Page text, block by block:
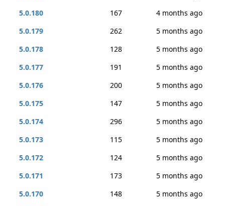
5.0.180
167
4 months ago
5.0.179
262
5 months ago
5.0.178
128
5 months ago
5.0.177
191
5 months ago
5.0.176
200
5 months ago
5.0.175
147
5 months ago
5.0.174
296
5 months ago
5.0.173
115
5 months ago
5.0.172
124
5 months ago
5.0.171
173
5 months ago
5.0.170
148
5 months ago